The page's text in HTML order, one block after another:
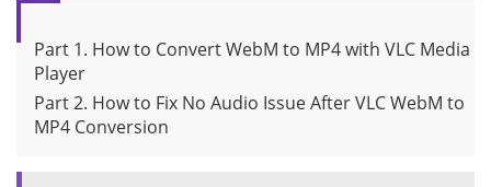
Part 1. How to Convert WebM to MP4 with VLC Media
Player
Part 2. How to Fix No Audio Issue After VLC WebM to
MP4 Conversion